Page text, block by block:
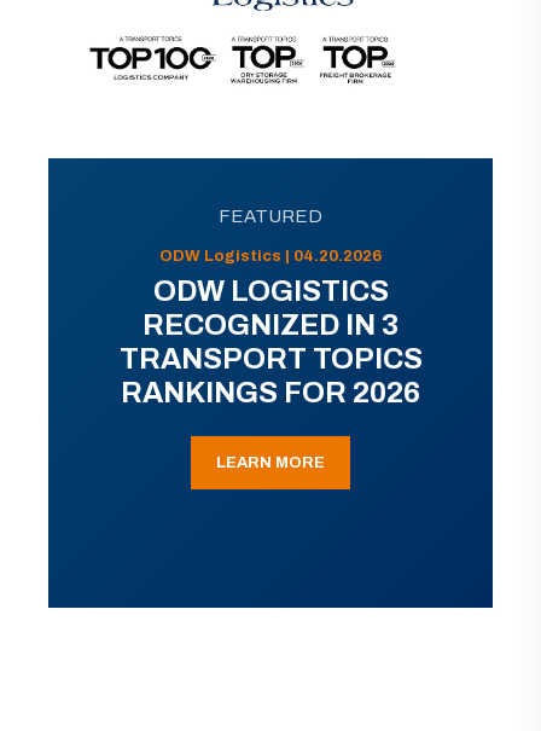
FEATURED
ODW Logistics | 04.20.2026
ODW LOGISTICS
RECOGNIZED IN 3
TRANSPORT TOPICS
RANKINGS FOR 2026
LEARN MORE